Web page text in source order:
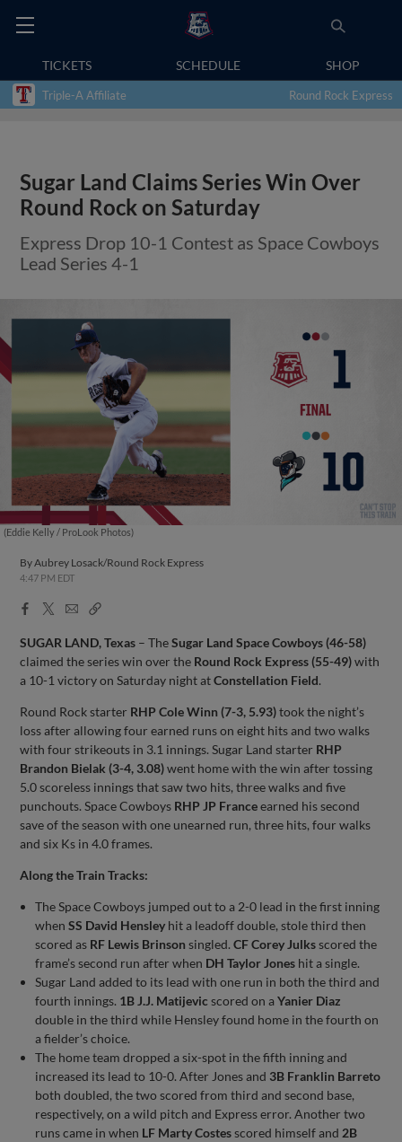
TICKETS SCHEDULE SHOP
Triple-A Affiliate Round Rock Express
Sugar Land Claims Series Win Over
Round Rock on Saturday
Express Drop 10-1 Contest as Space Cowboys
Lead Series 4-1
(Eddie Kelly / ProLook Photos)
ByAubrey Losack/Round Rock Express
4:47 PM EDT
Facebook
X
EmailCopy
SUGAR LAND, Texas – TheSugar Land Space Cowboys (46-58)
claimed the series win over the Round Rock Express (55-49)with
a 10-1 victory on Saturday night atConstellation Field.
Round Rock starter RHP Cole Winn (7-3, 5.93)took the night’s
loss after allowing four earned runs on eight hits and two walks
with four strikeouts in 3.1 innings. Sugar Land starter RHP
Brandon Bielak (3-4, 3.08)went home with the win after tossing
5.0 scoreless innings that saw two hits, three walks and five
punchouts. Space Cowboys RHP JP Franceearned his second
save of the season with one unearned run, three hits, four walks
and six Ks in 4.0 frames.
Along the Train Tracks:
The Space Cowboys jumped out to a 2-0 lead in the first inning
whenSS David Hensley hit a leadoff double, stole third then
scored as RF Lewis Brinson singled.CF Corey Julksscored the
frame’s second run after when DH Taylor Jones hit a single.
Sugar Land added to its lead with one run in both the third and
fourth innings. 1B J.J. Matijevic scored on aYanier Diaz
double in the third while Hensley found home in the fourth on
a fielder’s choice.
The home team dropped a six-spot in the fifth inning and
increased its lead to 10-0. After Jones and 3B Franklin Barreto
both doubled, the two scored from third and second base,
respectively, on a wild pitch and Express error. Another two
runs came in when LF Marty Costesscored himself and 2B